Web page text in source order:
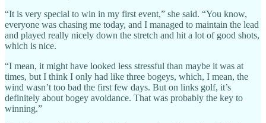
“It is very special to win in my first event,” she said. “You know,
everyone was chasing me today, and I managed to maintain the lead
and played really nicely down the stretch and hit a lot of good shots,
which is nice.
“I mean, it might have looked less stressful than maybe it was at
times, but I think I only had like three bogeys, which, I mean, the
wind wasn’t too bad the first few days. But on links golf, it’s
definitely about bogey avoidance. That was probably the key to
winning.”